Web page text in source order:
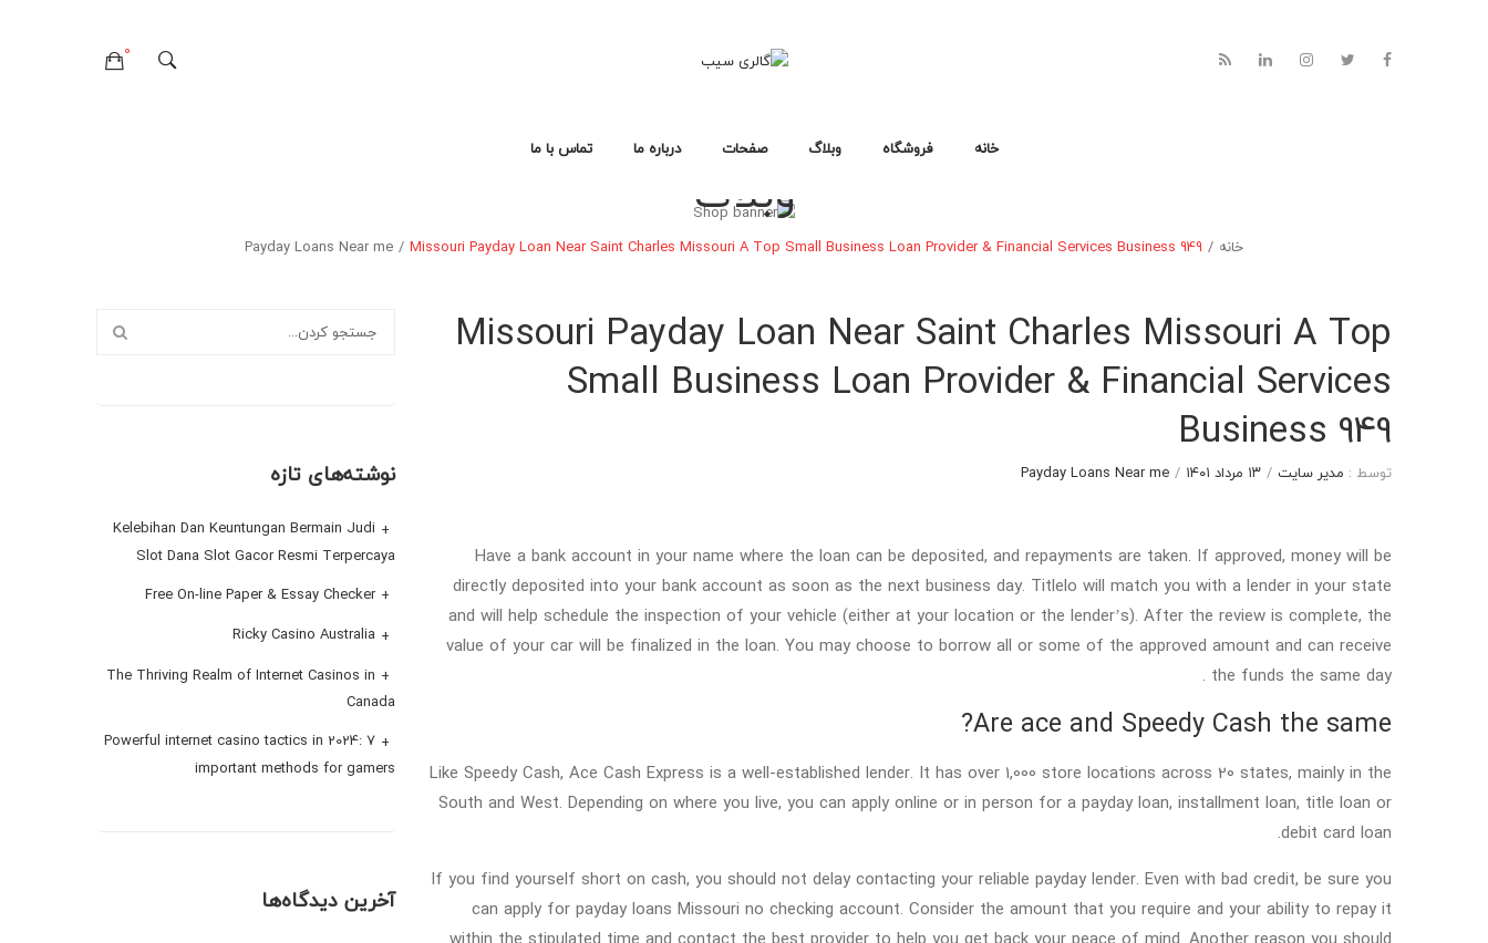
0
خانه فروشگاه وبلاگ صفحات درباره ما تماس با ما
خانه فروشگاه وبلاگ صفحات درباره ما
وبلاگ
خانه /
Payday Loans Near me / Missouri Payday Loan Near Saint Charles Missouri A Top Small Business Loan Provider & Financial Services Business 949
Missouri Payday Loan Near Saint Charles Missouri A Top
Small Business Loan Provider & Financial Services
Business 949
توسط : مدیر سایت / ۱۳ مرداد ۱۴۰۱ /
Payday Loans Near me
Have a bank account in your name where the loan can be deposited, and repayments are taken. If approved, money will be
directly deposited into your bank account as soon as the next business day. Titlelo will match you with a lender in your state
and will help schedule the inspection of your vehicle (either at your location or the lender’s). After the review is complete, the
value of your car will be finalized in the loan. You may choose to borrow all or some of the approved amount and can receive
the funds the same day .
Are ace and Speedy Cash the same?
Like Speedy Cash, Ace Cash Express is a well-established lender. It has over 1,000 store locations across 20 states, mainly in the
South and West. Depending on where you live, you can apply online or in person for a payday loan, installment loan, title loan or
debit card loan.
If you find yourself short on cash, you should not delay contacting your reliable payday lender. Even with bad credit, be sure you
can apply for payday loans Missouri no checking account. Consider the amount that you require and your ability to repay it
نوشته‌های تازه
Kelebihan Dan Keuntungan Bermain Judi
Slot Dana Slot Gacor Resmi Terpercaya
Free On-line Paper & Essay Checker
Ricky Casino Australia
The Thriving Realm of Internet Casinos in
Canada
Powerful internet casino tactics in 2024: 7
important methods for gamers
آخرین دیدگاه‌ها